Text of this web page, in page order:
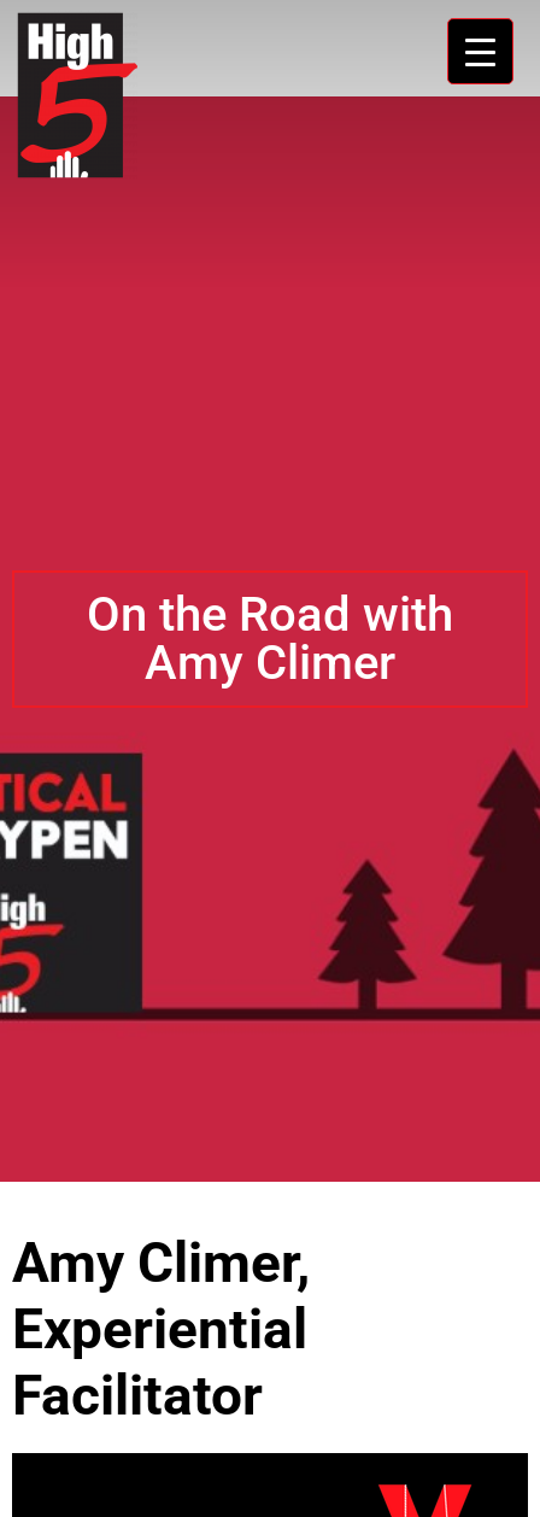
On the Road with
Amy Climer
Amy Climer,
Experiential
Facilitator